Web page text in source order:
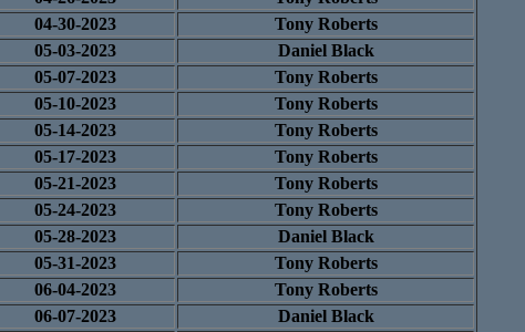
04-30-2023
Tony Roberts
05-03-2023
Daniel Black
05-07-2023
Tony Roberts
05-10-2023
Tony Roberts
05-14-2023
Tony Roberts
05-17-2023
Tony Roberts
05-21-2023
Tony Roberts
05-24-2023
Tony Roberts
05-28-2023
Daniel Black
05-31-2023
Tony Roberts
06-04-2023
Tony Roberts
06-07-2023
Daniel Black